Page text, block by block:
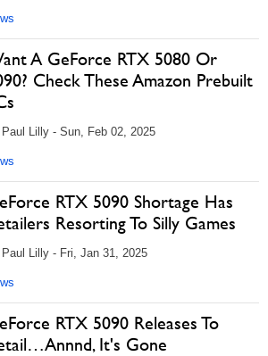
A GeForce RTX 5080 Or
Check These Amazon Prebuilt
Paul Lilly - Sun, Feb 02, 2025
RTX 5090 Shortage Has
Resorting To Silly Games
Paul Lilly - Fri, Jan 31, 2025
RTX 5090 Releases To
It's Gone